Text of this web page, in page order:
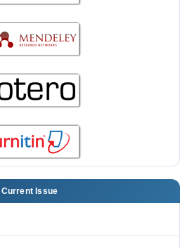
Current Issue